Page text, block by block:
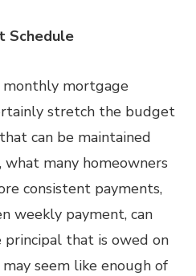
Schedule
mortgage
stretch the budget
can be maintained
many homeowners
consistent payments,
weekly payment, can
that is owed on
seem like enough of